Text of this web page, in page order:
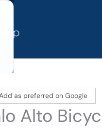
Add as preferred on Google
Alto